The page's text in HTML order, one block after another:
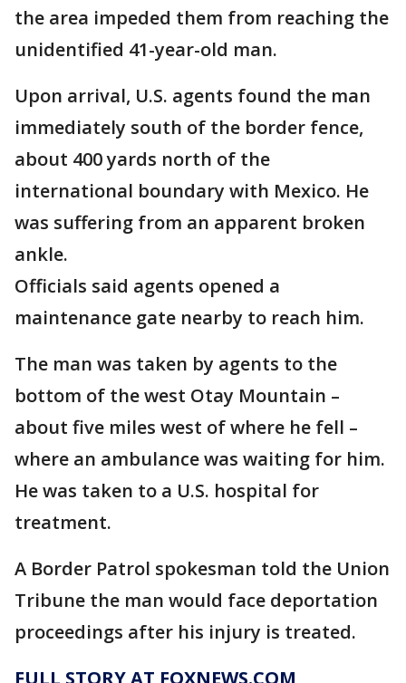
the area impeded them from reaching the
unidentified 41-year-old man.
Upon arrival, U.S. agents found the man
immediately south of the border fence,
about 400 yards north of the
international boundary with Mexico. He
was suffering from an apparent broken
ankle.
Officials said agents opened a
maintenance gate nearby to reach him.
The man was taken by agents to the
bottom of the west Otay Mountain –
about five miles west of where he fell –
where an ambulance was waiting for him.
He was taken to a U.S. hospital for
treatment.
A Border Patrol spokesman told the Union
Tribune the man would face deportation
proceedings after his injury is treated.